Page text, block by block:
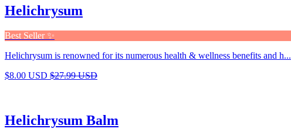
Helichrysum
Best Seller ✨
Helichrysum is renowned for its numerous health & wellness benefits and h...
$8.00 USD $27.99 USD
Helichrysum Balm